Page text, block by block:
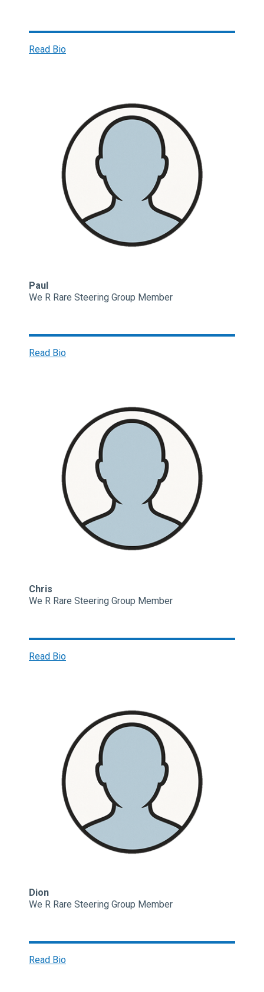
Read Bio
Paul
We R Rare Steering Group Member
Read Bio
Chris
We R Rare Steering Group Member
Read Bio
Dion
We R Rare Steering Group Member
Read Bio